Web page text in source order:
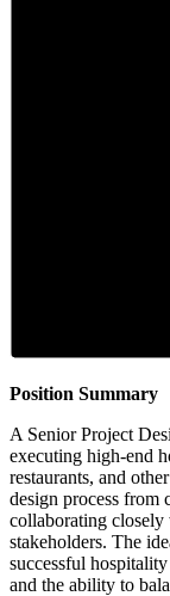
Position Summary
A Senior Project
executing high-end
restaurants, and
design process from
collaborating closely
stakeholders. The
successful
and the ability to